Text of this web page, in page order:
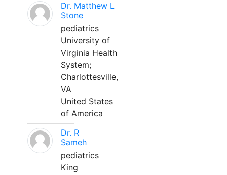
Dr. Matthew L
Stone
pediatrics
University of
Virginia Health
System;
Charlottesville,
VA
United States
of America
Dr. R
Sameh
pediatrics
King